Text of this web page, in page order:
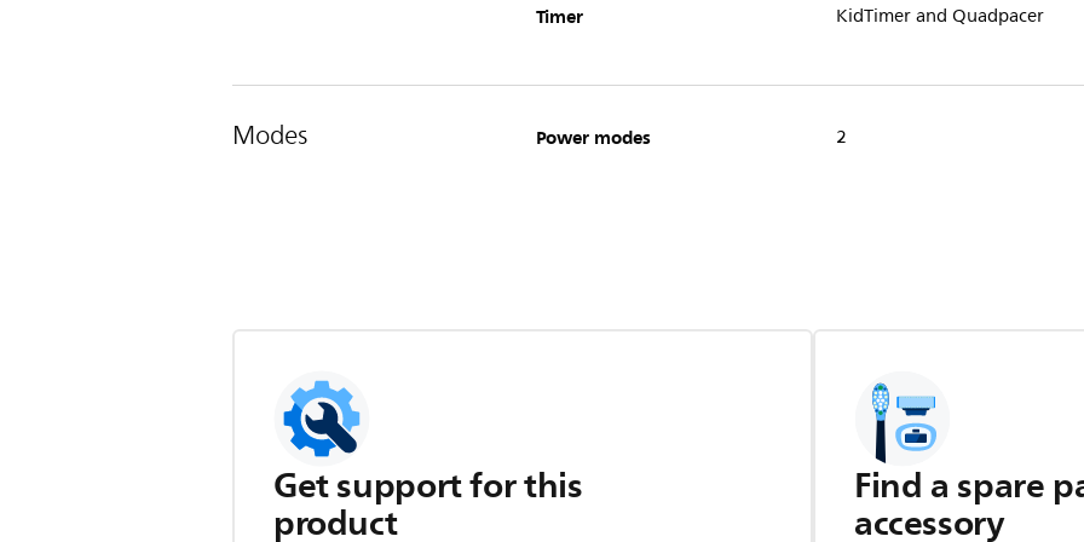
Timer KidTimer and Quadpacer
Modes Power modes 2
Get support for this
product
Find a spare
accessory